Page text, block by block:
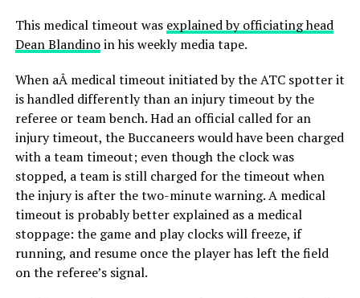
This medical timeout was explained by officiating head
Dean Blandinoin his weekly media tape.
When aÂ medical timeout initiated by the ATC spotter it
is handled differently than an injury timeout by the
referee or team bench. Had an official called for an
injury timeout, the Buccaneers would have been charged
with a team timeout; even though the clock was
stopped, a team is still charged for the timeout when
the injury is after the two-minute warning. A medical
timeout is probably better explained as a medical
stoppage: the game and play clocks will freeze, if
running, and resume once the player has left the field
on the referee’s signal.